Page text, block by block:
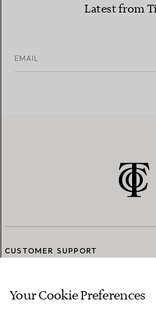
Latest from
EMAIL
CUSTOMER SUPPORT
SERVICES
Your Cookie Preferences